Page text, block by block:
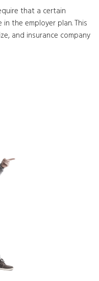
that a certain
the employer plan. This
and insurance company